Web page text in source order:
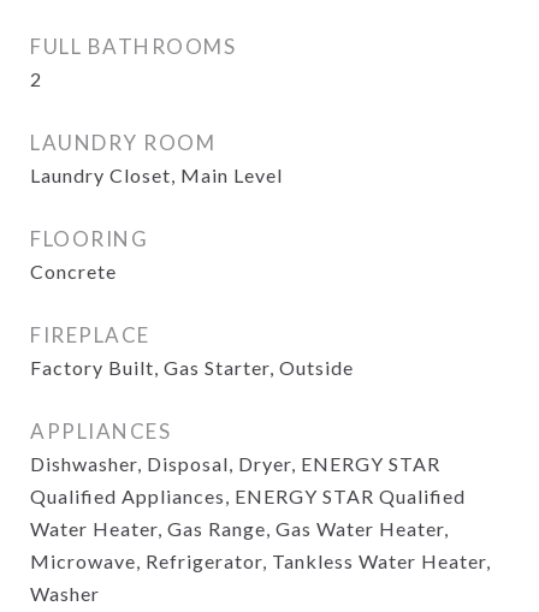
FULL BATHROOMS
2
LAUNDRY ROOM
Laundry Closet, Main Level
FLOORING
Concrete
FIREPLACE
Factory Built, Gas Starter, Outside
APPLIANCES
Dishwasher, Disposal, Dryer, ENERGY STAR
Qualified Appliances, ENERGY STAR Qualified
Water Heater, Gas Range, Gas Water Heater,
Microwave, Refrigerator, Tankless Water Heater,
Washer